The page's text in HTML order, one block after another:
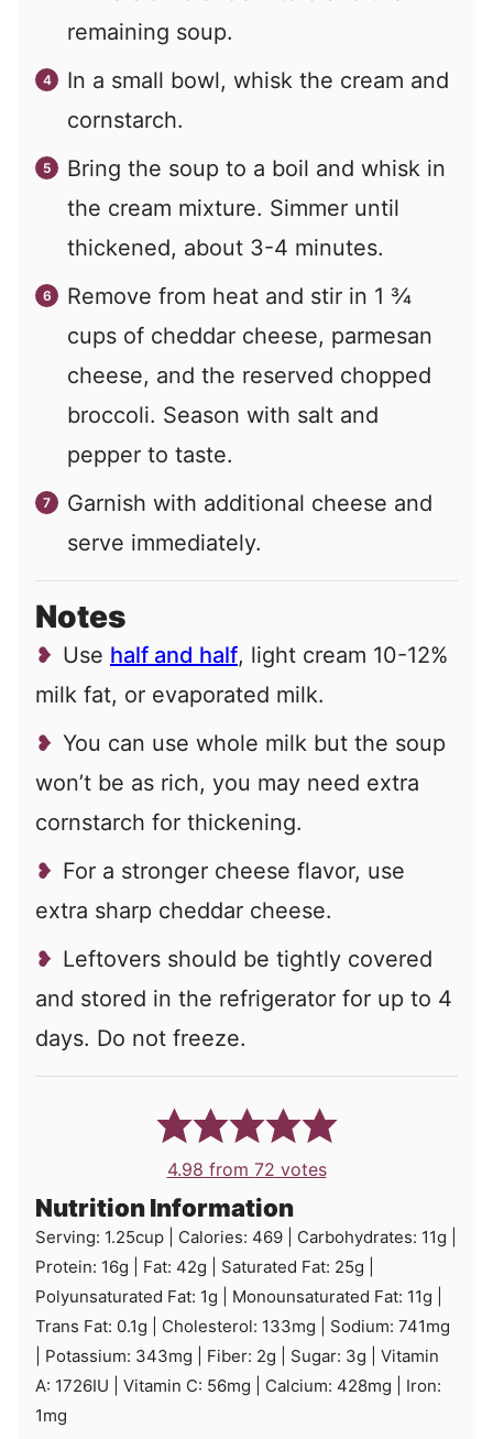
remaining soup.
In a small bowl, whisk the cream and
cornstarch.
Bring the soup to a boil and whisk in
the cream mixture. Simmer until
thickened, about 3-4 minutes.
Remove from heat and stir in 1 ¾
cups of cheddar cheese, parmesan
cheese, and the reserved chopped
broccoli. Season with salt and
pepper to taste.
Garnish with additional cheese and
serve immediately.
Notes
Use half and half, light cream 10-12%
milk fat, or evaporated milk.
You can use whole milk but the soup
won’t be as rich, you may need extra
cornstarch for thickening.
For a stronger cheese flavor, use
extra sharp cheddar cheese.
Leftovers should be tightly covered
and stored in the refrigerator for up to 4
days. Do not freeze.
4.98 from 72 votes
Nutrition Information
Serving: 1.25cup Calories: 469 Carbohydrates: 11g
Protein: 16g Fat: 42g Saturated Fat: 25g
Polyunsaturated Fat: 1g Monounsaturated Fat: 11g
Trans Fat: 0.1g Cholesterol: 133mg Sodium: 741mg
Potassium: 343mg Fiber: 2g Sugar: 3g
Vitamin
A: 1726IU Vitamin C: 56mg Calcium: 428mg
Iron:
1mg